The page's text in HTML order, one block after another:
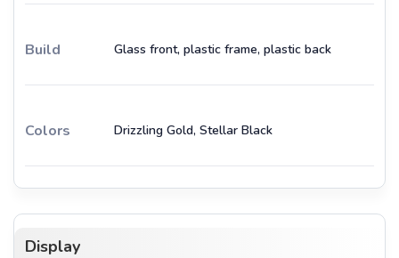
Build Glass front, plastic frame, plastic back
Colors Drizzling Gold, Stellar Black
Display